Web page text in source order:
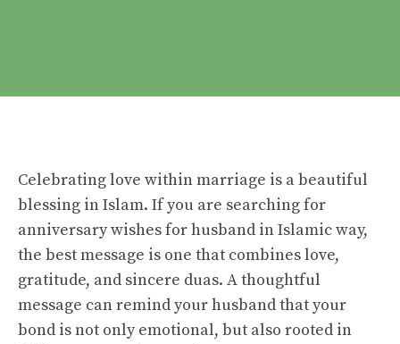
Celebrating love within marriage is a beautiful
blessing in Islam. If you are searching for
anniversary wishes for husband in Islamic way,
the best message is one that combines love,
gratitude, and sincere duas. A thoughtful
message can remind your husband that your
bond is not only emotional, but also rooted in